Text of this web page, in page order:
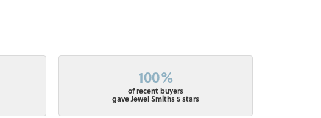
100%
of recent buyers
gave Jewel Smiths 5 stars